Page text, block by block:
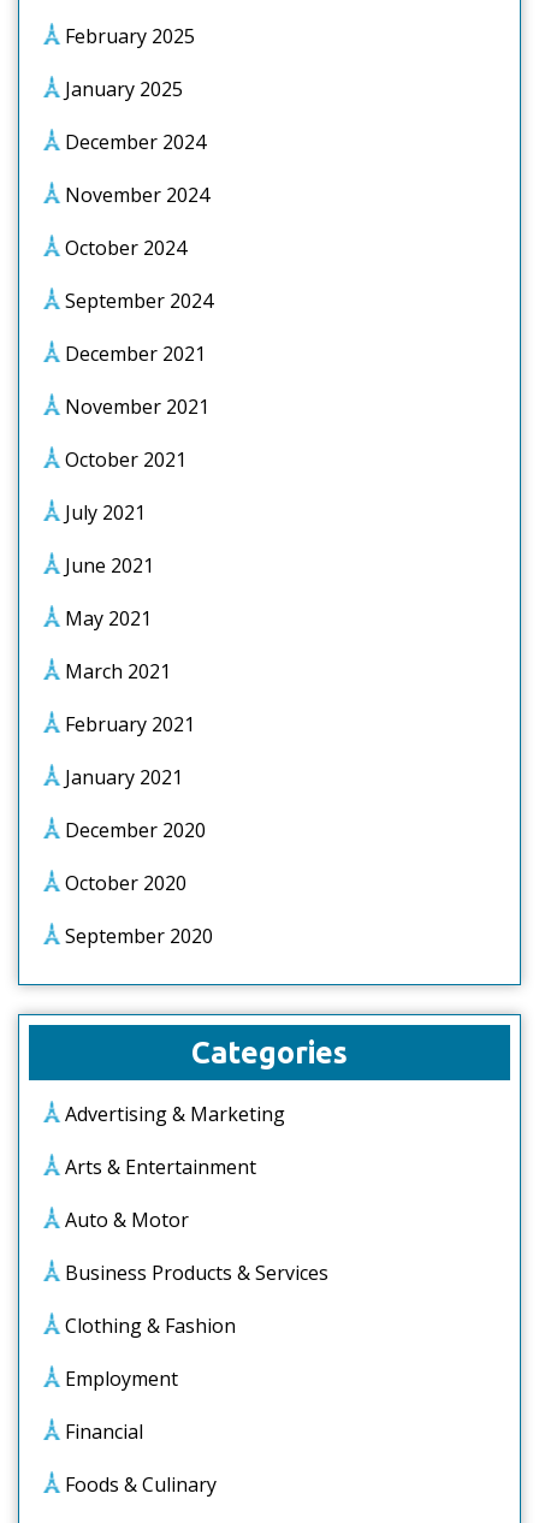
February 2025
January 2025
December 2024
November 2024
October 2024
September 2024
December 2021
November 2021
October 2021
July 2021
June 2021
May 2021
March 2021
February 2021
January 2021
December 2020
October 2020
September 2020
Categories
Advertising & Marketing
Arts & Entertainment
Auto & Motor
Business Products & Services
Clothing & Fashion
Employment
Financial
Foods & Culinary